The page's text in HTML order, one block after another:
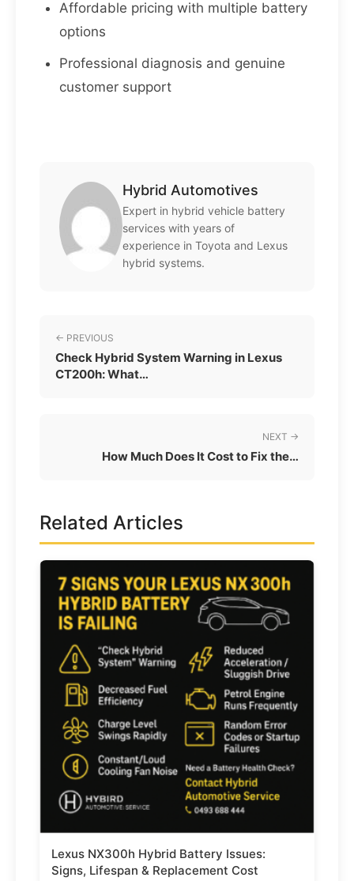
Affordable pricing with multiple battery
options
Professional diagnosis and genuine
customer support
Hybrid Automotives
Expert in hybrid vehicle battery
services with years of
experience in Toyota and Lexus
hybrid systems.
← PREVIOUS
Check Hybrid System Warning in Lexus
CT200h: What…
NEXT →
How Much Does It Cost to Fix the…
Related Articles
Lexus NX300h Hybrid Battery Issues:
Signs, Lifespan & Replacement Cost